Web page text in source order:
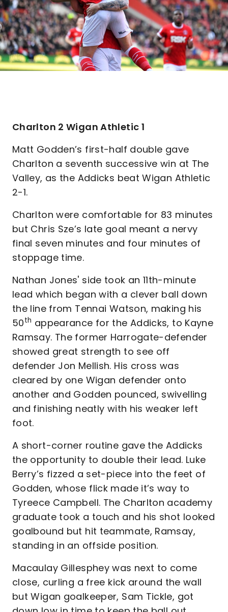
Charlton 2 Wigan Athletic 1
Matt Godden’s first-half double gave
Charlton a seventh successive win at The
Valley, as the Addicks beat Wigan Athletic
2-1.
Charlton were comfortable for 83 minutes
but Chris Sze’s late goal meant a nervy
final seven minutes and four minutes of
stoppage time.
Nathan Jones' side took an 11th-minute
lead which began with a clever ball down
the line from Tennai Watson, making his
50th appearance for the Addicks, to Kayne
Ramsay. The former Harrogate-defender
showed great strength to see off
defender Jon Mellish. His cross was
cleared by one Wigan defender onto
another and Godden pounced, swivelling
and finishing neatly with his weaker left
foot.
A short-corner routine gave the Addicks
the opportunity to double their lead. Luke
Berry’s fizzed a set-piece into the feet of
Godden, whose flick made it’s way to
Tyreece Campbell. The Charlton academy
graduate took a touch and his shot looked
goalbound but hit teammate, Ramsay,
standing in an offside position.
Macaulay Gillesphey was next to come
close, curling a free kick around the wall
but Wigan goalkeeper, Sam Tickle, got